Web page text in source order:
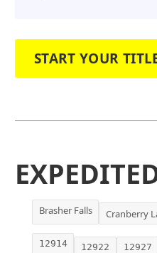
START YOUR
Brasher Falls Cranberry
12914 12922 12927